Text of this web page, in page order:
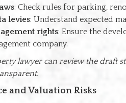
: Check rules for parking,
levies: Understand expected
rights: Ensure the
company.
lawyer can review the draft
and Valuation Risks